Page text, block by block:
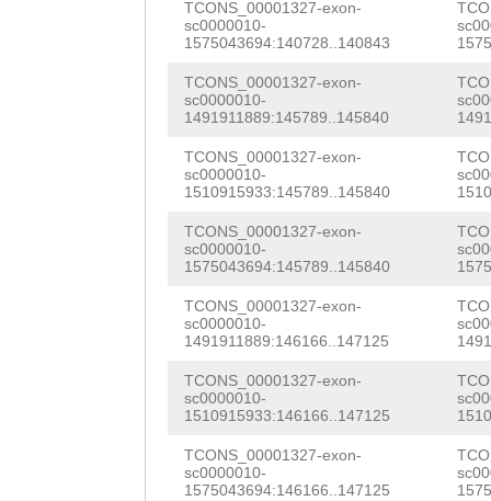
CTATCTG
TCONS_00001327-exon-
sc0000010-
1575043694:140728..140843
TCONS_00001327-exon-
sc0000010-
1491911889:145789..145840
TCONS_00001327-exon-
sc0000010-
1510915933:145789..145840
TCONS_00001327-exon-
sc0000010-
1575043694:145789..145840
TCONS_00001327-exon-
sc0000010-
1491911889:146166..147125
TCONS_00001327-exon-
sc0000010-
1510915933:146166..147125
TCONS_00001327-exon-
sc0000010-
1575043694:146166..147125